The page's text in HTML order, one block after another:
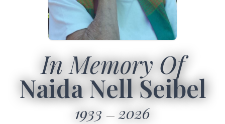
In Memory Of
Naida Nell Seibel
1933 2026